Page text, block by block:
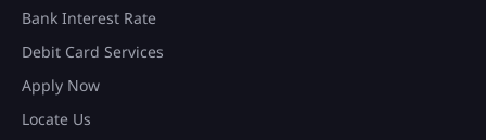
Bank Interest Rate
Debit Card Services
Apply Now
Locate Us